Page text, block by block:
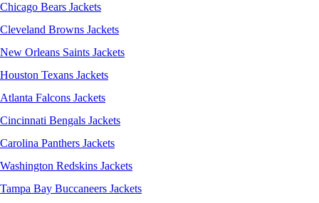
Chicago Bears Jackets
Cleveland Browns Jackets
New Orleans Saints Jackets
Houston Texans Jackets
Atlanta Falcons Jackets
Cincinnati Bengals Jackets
Carolina Panthers Jackets
Washington Redskins Jackets
Tampa Bay Buccaneers Jackets